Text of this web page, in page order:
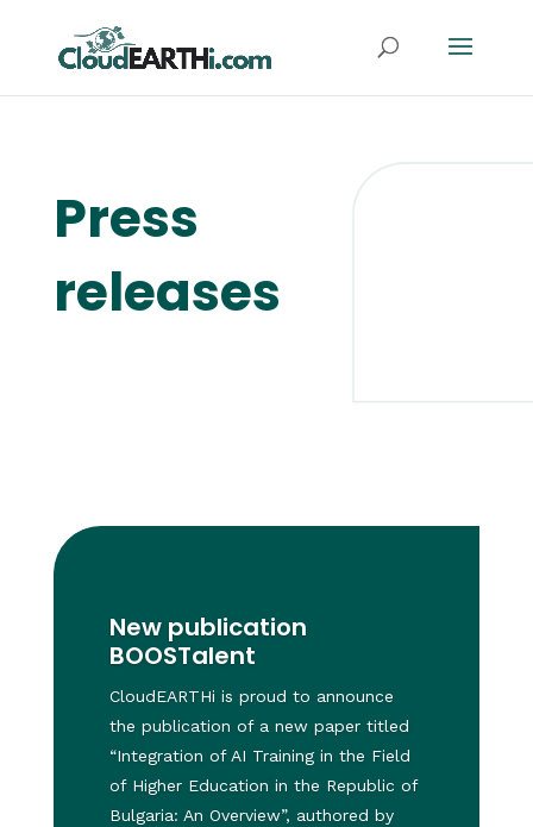
Press
releases
New publication
BOOSTalent
CloudEARTHi is proud to announce
the publication of a new paper titled
“Integration of AI Training in the Field
of Higher Education in the Republic of
Bulgaria: An Overview”, authored by